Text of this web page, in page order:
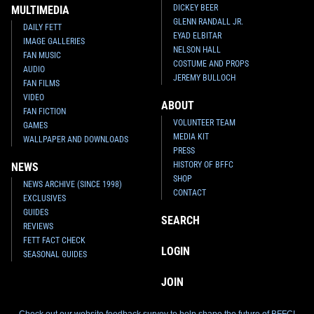
MULTIMEDIA
DAILY FETT
IMAGE GALLERIES
FAN MUSIC
AUDIO
FAN FILMS
VIDEO
FAN FICTION
GAMES
WALLPAPER AND DOWNLOADS
NEWS
NEWS ARCHIVE (SINCE 1998)
EXCLUSIVES
GUIDES
REVIEWS
FETT FACT CHECK
SEASONAL GUIDES
DICKEY BEER
GLENN RANDALL JR.
EYAD ELBITAR
NELSON HALL
COSTUME AND PROPS
JEREMY BULLOCH
ABOUT
VOLUNTEER TEAM
MEDIA KIT
PRESS
HISTORY OF BFFC
SHOP
CONTACT
SEARCH
LOGIN
JOIN